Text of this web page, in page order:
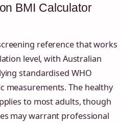
BMI Calculator
reference that works
level, with Australian
standardised WHO
measurements. The healthy
to most adults, though
may warrant professional